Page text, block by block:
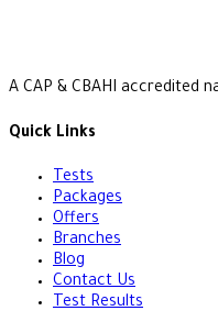
A CAP & CBAHI accredited
Quick Links
Tests
Packages
Offers
Branches
Blog
Contact Us
Test Results